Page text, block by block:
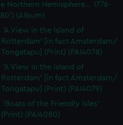
Northern Hemisphere... 1776-
(Album)
'A View in the Island of
Rotterdam' [in fact Amsterdam/
Tongatapu] (Print) (PAI4078)
'A View in the Island of
Rotterdam' [in fact Amsterdam/
Tongatapu] (Print) (PAI4079)
'Boats of the Friendly Isles'
(Print) (PAI4080)